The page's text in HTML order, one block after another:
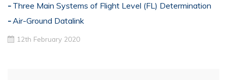
Three Main Systems of Flight Level (FL) Determination
Air-Ground Datalink
12th February 2020